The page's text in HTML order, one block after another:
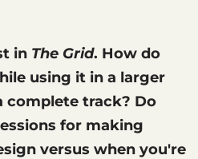
in The Grid. How do
using it in a larger
complete track? Do
for making
versus when you're